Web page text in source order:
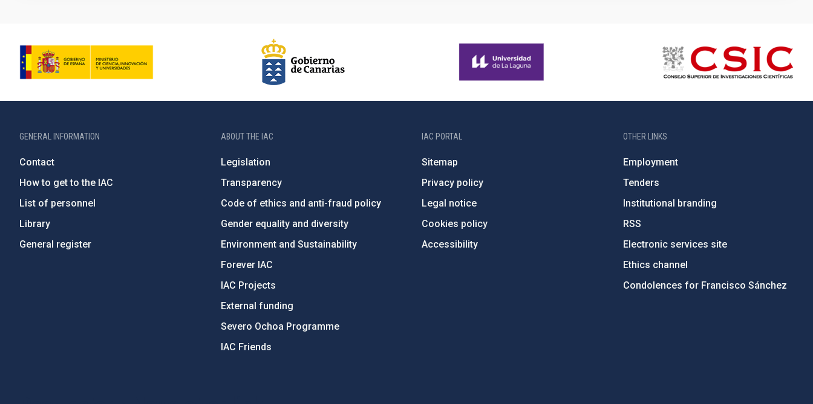
GENERAL INFORMATION
Contact
How to get to the IAC
List of personnel
Library
General register
ABOUT THE IAC
Legislation
Transparency
Code of ethics and anti-fraud policy
Gender equality and diversity
Environment and Sustainability
Forever IAC
IAC Projects
External funding
Severo Ochoa Programme
IAC Friends
IAC PORTAL
Sitemap
Privacy policy
Legal notice
Cookies policy
Accessibility
OTHER LINKS
Employment
Tenders
Institutional branding
RSS
Electronic services site
Ethics channel
Condolences for Francisco Sánchez